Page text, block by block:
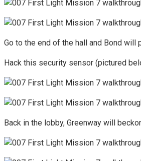
Go to the end of the hall and Bond
Hack this security sensor (pictured
Back in the lobby, Greenway will